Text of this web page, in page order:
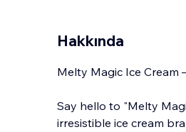
Hakkında
Melty Magic Ice Cream
Say hello to "Melty
irresistible ice cream